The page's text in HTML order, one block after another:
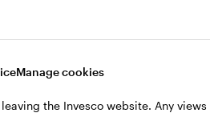
Manage cookies
the Invesco website. Any